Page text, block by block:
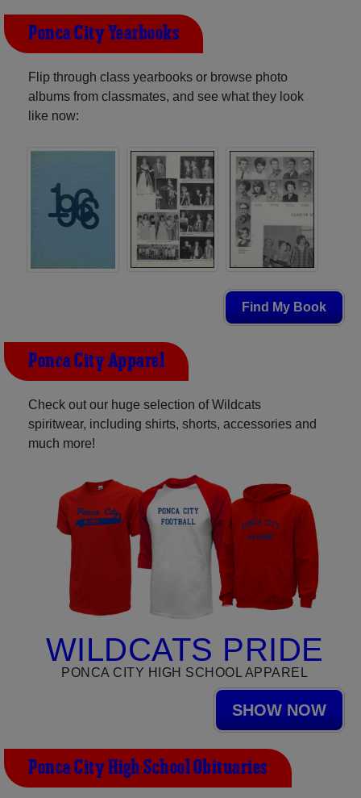
Ponca City Yearbooks
Flip through class yearbooks or browse photo
albums from classmates, and see what they look
like now:
Find My Book
Ponca City Apparel
Check out our huge selection of Wildcats
spiritwear, including shirts, shorts, accessories and
much more!
WILDCATS PRIDE
PONCA CITY HIGH SCHOOL APPAREL
SHOW NOW
Ponca City High School Obituaries